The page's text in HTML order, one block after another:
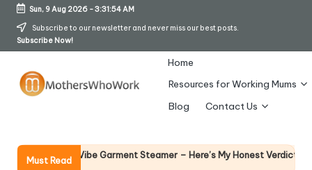
Skip
Sun, 9 Aug 2026-3:31:55 AM
Subscribe to our newsletter and never miss our best posts.
Subscribe Now!
Home
Resources for Working Mums
Blog
Contact Us
Must Read
Vibe Garment Steamer – Here’s My Honest Verdict Why